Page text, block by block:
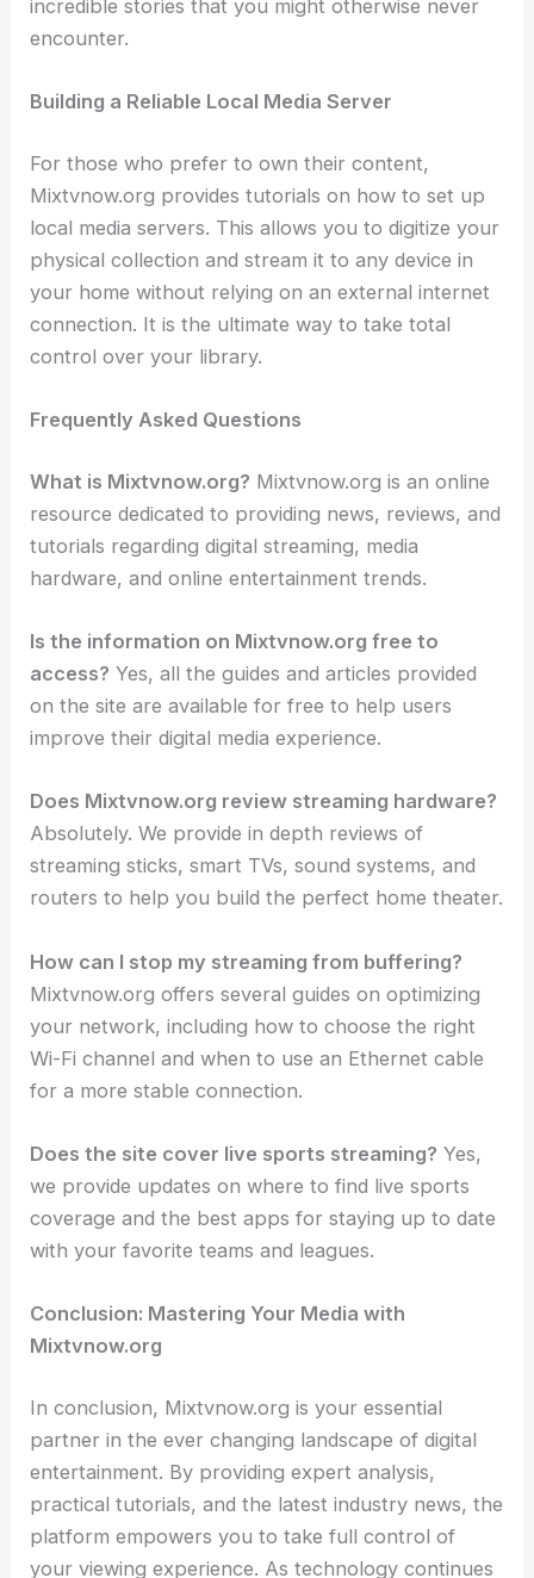
incredible stories that you might otherwise never
encounter.
Building a Reliable Local Media Server
For those who prefer to own their content,
Mixtvnow.org provides tutorials on how to set up
local media servers. This allows you to digitize your
physical collection and stream it to any device in
your home without relying on an external internet
connection. It is the ultimate way to take total
control over your library.
Frequently Asked Questions
What is Mixtvnow.org? Mixtvnow.org is an online
resource dedicated to providing news, reviews, and
tutorials regarding digital streaming, media
hardware, and online entertainment trends.
Is the information on Mixtvnow.org free to
access? Yes, all the guides and articles provided
on the site are available for free to help users
improve their digital media experience.
Does Mixtvnow.org review streaming hardware?
Absolutely. We provide in depth reviews of
streaming sticks, smart TVs, sound systems, and
routers to help you build the perfect home theater.
How can I stop my streaming from buffering?
Mixtvnow.org offers several guides on optimizing
your network, including how to choose the right
Wi-Fi channel and when to use an Ethernet cable
for a more stable connection.
Does the site cover live sports streaming? Yes,
we provide updates on where to find live sports
coverage and the best apps for staying up to date
with your favorite teams and leagues.
Conclusion: Mastering Your Media with
Mixtvnow.org
In conclusion, Mixtvnow.org is your essential
partner in the ever changing landscape of digital
entertainment. By providing expert analysis,
practical tutorials, and the latest industry news, the
platform empowers you to take full control of
your viewing experience. As technology continues